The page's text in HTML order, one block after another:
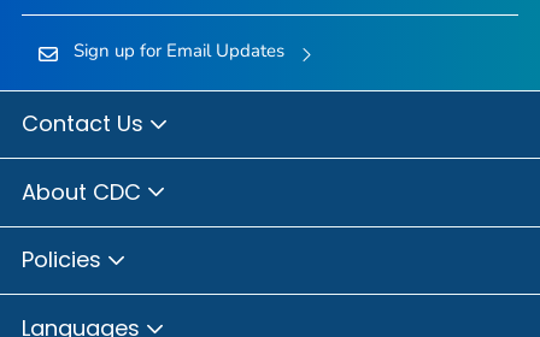
Sign up for Email Updates
Contact Us
About CDC
Policies
Languages